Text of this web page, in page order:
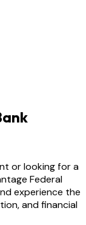
or looking for a
Federal
experience the
and financial